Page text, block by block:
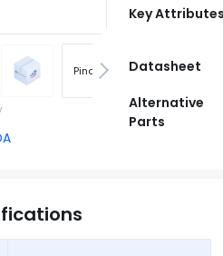
Pinout Footprint
Key Attributes
Datasheet
Alternative
Parts